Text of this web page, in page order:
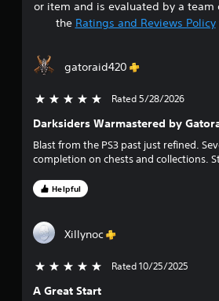
or item and is evaluated by a team
the Ratings and Reviews Policy
gatoraid420
5 stars out of 5 Rated 5/28/2026
Darksiders Warmastered by
Blast from the PS3 past just refined.
completion on chests and collections.
Helpful
Xillynoc
5 stars out of 5 Rated 10/25/2025
A Great Start